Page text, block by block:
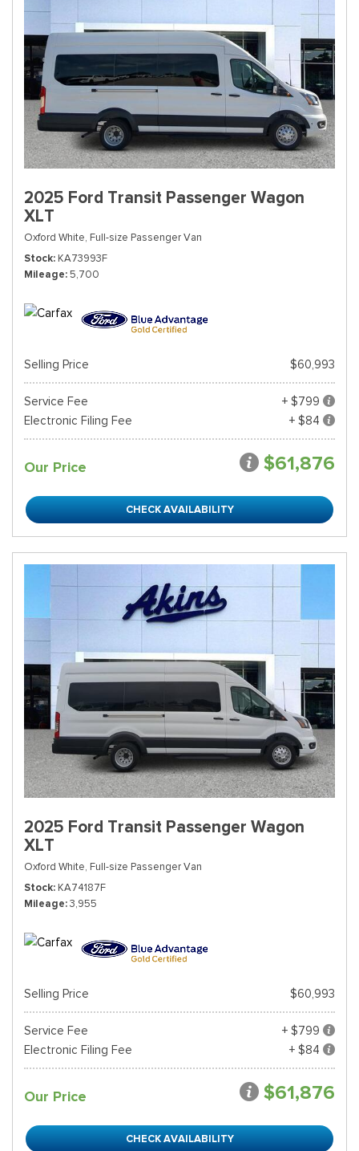
2025 Ford Transit Passenger Wagon
XLT
Oxford White, Full-size Passenger Van
Stock KA73993F
Mileage 5,700
Selling Price $60,993
Service Fee
+ $799
Electronic Filing Fee
+ $84
Our Price $61,876
CHECK AVAILABILITY
2025 Ford Transit Passenger Wagon
XLT
Oxford White, Full-size Passenger Van
Stock KA74187F
Mileage 3,955
Selling Price $60,993
Service Fee
+ $799
Electronic Filing Fee
+ $84
Our Price $61,876
CHECK AVAILABILITY